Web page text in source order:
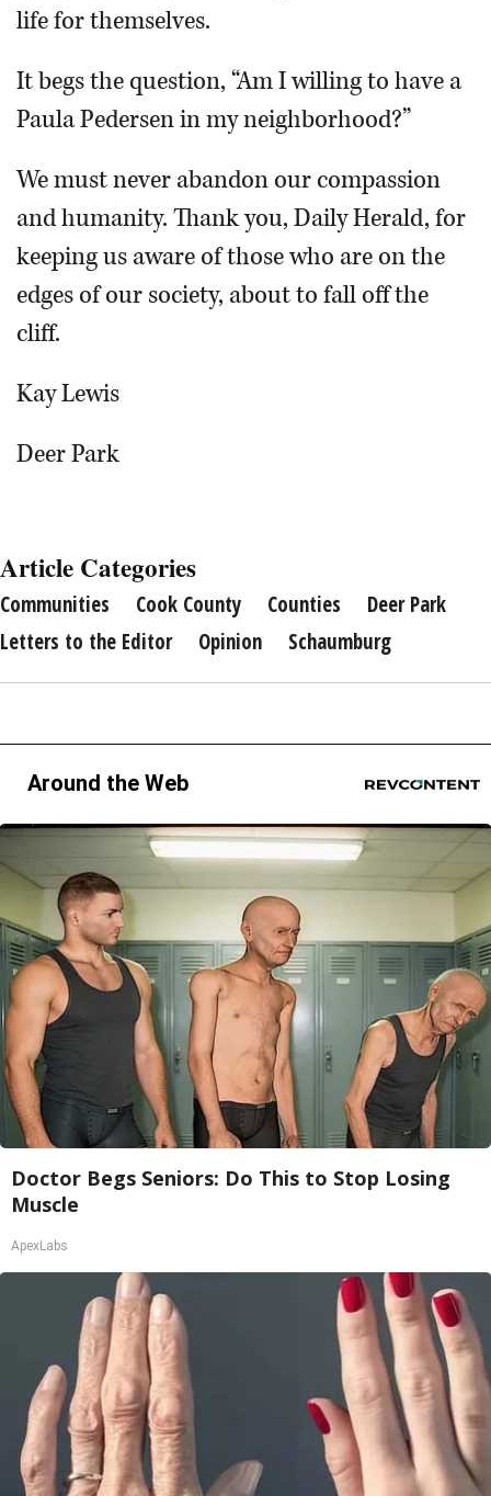
life for themselves.
It begs the question, “Am I willing to have a
Paula Pedersen in my neighborhood?”
We must never abandon our compassion
and humanity. Thank you, Daily Herald, for
keeping us aware of those who are on the
edges of our society, about to fall off the
cliff.
Kay Lewis
Deer Park
Article Categories
Communities Cook County Counties
Deer Park
Letters to the Editor
Opinion Schaumburg
Around the Web
Doctor Begs Seniors: Do This to Stop Losing
Muscle
ApexLabs